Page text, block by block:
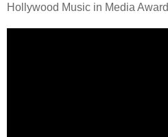
Hollywood Music in Media